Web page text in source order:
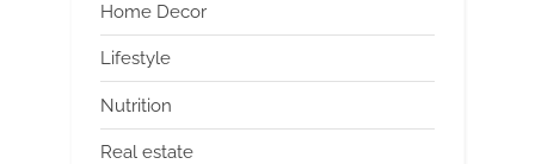
Home Decor
Lifestyle
Nutrition
Real estate